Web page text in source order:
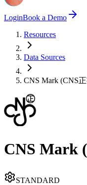
LoginBook a Demo
Resources
Data Sources
CNS Mark (CNS
CNS Mark
STANDARD